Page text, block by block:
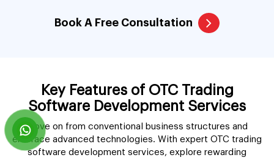
Book A Free Consultation
Key Features of OTC Trading
Software Development Services
Move on from conventional business structures and
embrace advanced technologies. With expert OTC trading
software development services, explore rewarding